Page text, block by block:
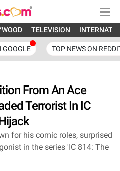
TELEVISION
GOOGLE TOP NEWS ON
From An Ace
Terrorist In IC
for his comic roles, surprised
in the series 'IC 814: The